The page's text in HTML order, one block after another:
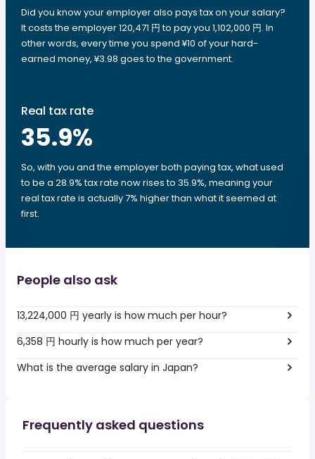
Did you know your employer also pays tax on your salary?
It costs the employer 120,471 円 to pay you 1,102,000 円. In
other words, every time you spend ¥10 of your hard-
earned money, ¥3.98 goes to the government.
Real tax rate
35.9%
So, with you and the employer both paying tax, what used
to be a 28.9% tax rate now rises to 35.9%, meaning your
real tax rate is actually 7% higher than what it seemed at
first.
People also ask
13,224,000 円 yearly is how much per hour?
6,358 円 hourly is how much per year?
What is the average salary in Japan?
Frequently asked questions